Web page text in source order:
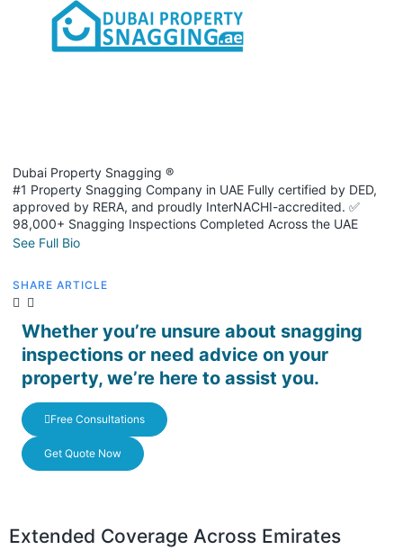
Dubai Property Snagging ®
#1 Property Snagging Company in UAE Fully certified by DED,
approved by RERA, and proudly InterNACHI-accredited. ✅
98,000+ Snagging Inspections Completed Across the UAE
See Full Bio
SHARE ARTICLE
Whether you’re unsure about snagging
inspections or need advice on your
property, we’re here to assist you.
Free Consultations
Get Quote Now
Extended Coverage Across Emirates